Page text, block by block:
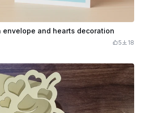
envelope and hearts decoration
5 18